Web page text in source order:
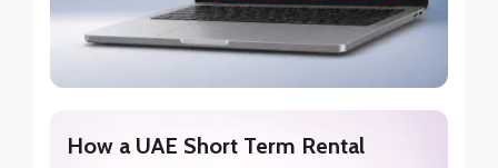
How a UAE Short Term Rental